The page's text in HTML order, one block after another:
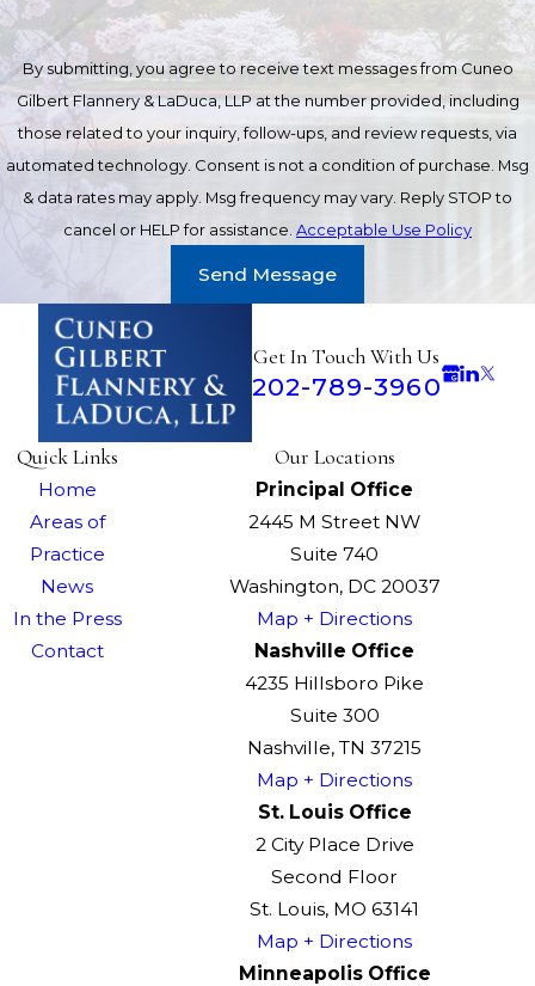
By submitting, you agree to receive text messages from Cuneo
Gilbert Flannery & LaDuca, LLP at the number provided, including
those related to your inquiry, follow-ups, and review requests, via
automated technology. Consent is not a condition of purchase. Msg
& data rates may apply. Msg frequency may vary. Reply STOP to
cancel or HELP for assistance. Acceptable Use Policy
Send Message
Get In Touch With Us
202-789-3960
Quick Links
Home
Areas of
Practice
News
In the Press
Contact
Our Locations
Principal Office
2445 M Street NW
Suite 740
Washington, DC 20037
Map + Directions
Nashville Office
4235 Hillsboro Pike
Suite 300
Nashville, TN 37215
Map + Directions
St. Louis Office
2 City Place Drive
Second Floor
St. Louis, MO 63141
Map + Directions
Minneapolis Office